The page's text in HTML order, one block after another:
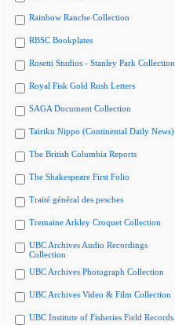
Rainbow Ranche Collection
RBSC Bookplates
Rosetti Studios - Stanley Park Collection
Royal Fisk Gold Rush Letters
SAGA Document Collection
Tairiku Nippo (Continental Daily News)
The British Columbia Reports
The Shakespeare First Folio
Traité général des pesches
Tremaine Arkley Croquet Collection
UBC Archives Audio Recordings
Collection
UBC Archives Photograph Collection
UBC Archives Video & Film Collection
UBC Institute of Fisheries Field Records